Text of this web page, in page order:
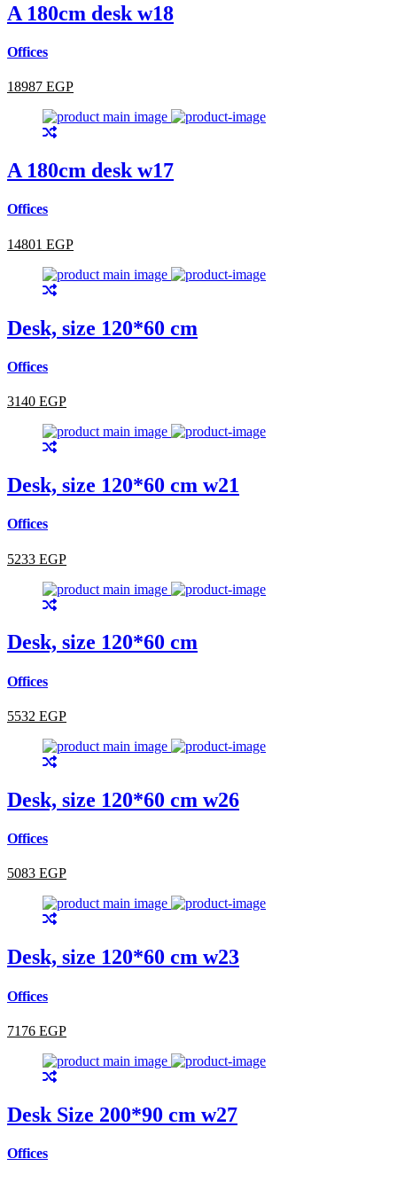
A 180cm desk w18
Offices
18987 EGP
A 180cm desk w17
Offices
14801 EGP
Desk, size 120*60 cm
Offices
3140 EGP
Desk, size 120*60 cm w21
Offices
5233 EGP
Desk, size 120*60 cm
Offices
5532 EGP
Desk, size 120*60 cm w26
Offices
5083 EGP
Desk, size 120*60 cm w23
Offices
7176 EGP
Desk Size 200*90 cm w27
Offices